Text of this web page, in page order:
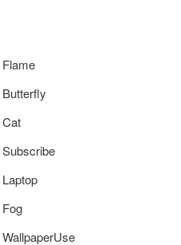
Flame
Butterfly
Cat
Subscribe
Laptop
Fog
WallpaperUse